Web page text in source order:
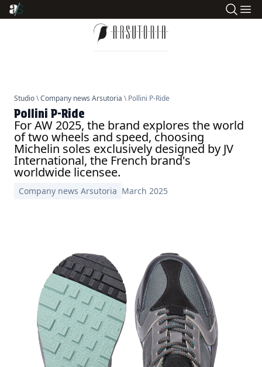
Studio\Company news Arsutoria \ Pollini P-Ride
Pollini P-Ride
For AW 2025, the brand explores the world
of two wheels and speed, choosing
Michelin soles exclusively designed by JV
International, the French brand's
worldwide licensee.
Company news Arsutoria March 2025